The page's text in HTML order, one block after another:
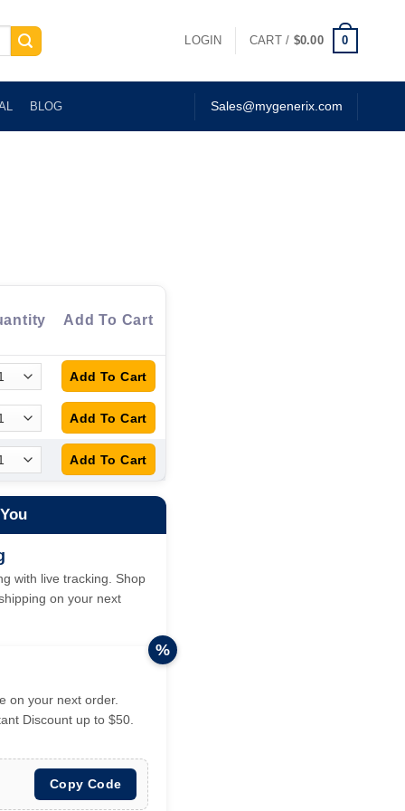
LOGIN CART / $0.00 0
BLOG Sales@mygenerix.com
Add To Cart
with live tracking. Shop
on your next
on your next order.
Discount up to $50.
Copy Code
%